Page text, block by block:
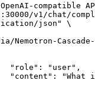
compatible
v1/chat/